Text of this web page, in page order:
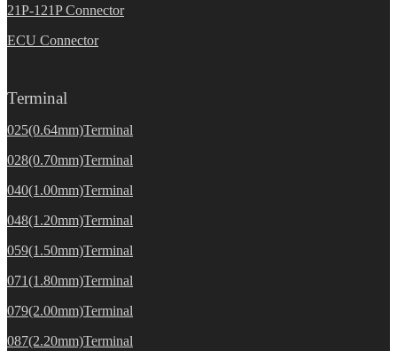
21P-121P Connector
ECU Connector
Terminal
025(0.64mm)Terminal
028(0.70mm)Terminal
040(1.00mm)Terminal
048(1.20mm)Terminal
059(1.50mm)Terminal
071(1.80mm)Terminal
079(2.00mm)Terminal
087(2.20mm)Terminal